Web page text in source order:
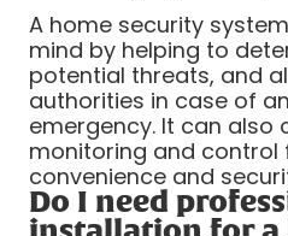
A home security
mind by helping to
potential threats, and
authorities in case of
emergency. It can also
monitoring and control
convenience and
Do I need